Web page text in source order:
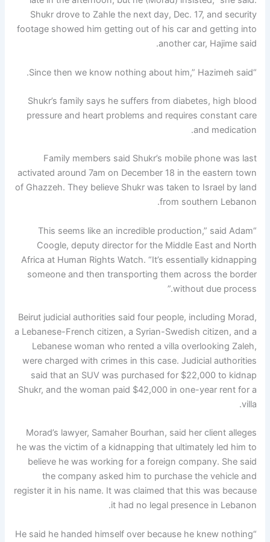
Shukr drove to Zahle the next day, Dec. 17, and security
footage showed him getting out of his car and getting into
another car, Hajime said.
“Since then we know nothing about him,” Hazimeh said.
Shukr’s family says he suffers from diabetes, high blood
pressure and heart problems and requires constant care
and medication.
Family members said Shukr’s mobile phone was last
activated around 7am on December 18 in the eastern town
of Ghazzeh. They believe Shukr was taken to Israel by land
from southern Lebanon.
“This seems like an incredible production,” said Adam
Coogle, deputy director for the Middle East and North
Africa at Human Rights Watch. “It’s essentially kidnapping
someone and then transporting them across the border
without due process.”
Beirut judicial authorities said four people, including Morad,
a Lebanese-French citizen, a Syrian-Swedish citizen, and a
Lebanese woman who rented a villa overlooking Zaleh,
were charged with crimes in this case. Judicial authorities
said that an SUV was purchased for $22,000 to kidnap
Shukr, and the woman paid $42,000 in one-year rent for a
villa.
Morad’s lawyer, Samaher Bourhan, said her client alleges
he was the victim of a kidnapping that ultimately led him to
believe he was working for a foreign company. She said
the company asked him to purchase the vehicle and
register it in his name. It was claimed that this was because
it had no legal presence in Lebanon.
“He said he handed himself over because he knew nothing